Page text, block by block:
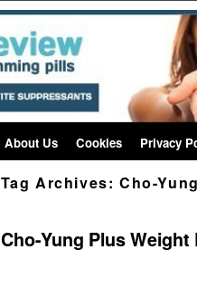
About Us Cookies Privacy
Tag Archives:Cho-
Cho-Yung Plus